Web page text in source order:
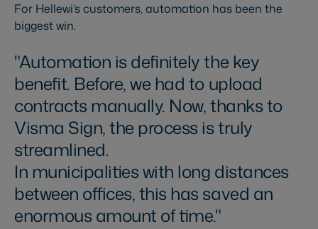
For Hellewi’s customers, automation has been the
biggest win.
Automation is definitely the key
benefit. Before, we had to upload
contracts manually. Now, thanks to
Visma Sign, the process is truly
streamlined.
In municipalities with long distances
between offices, this has saved an
enormous amount of time.